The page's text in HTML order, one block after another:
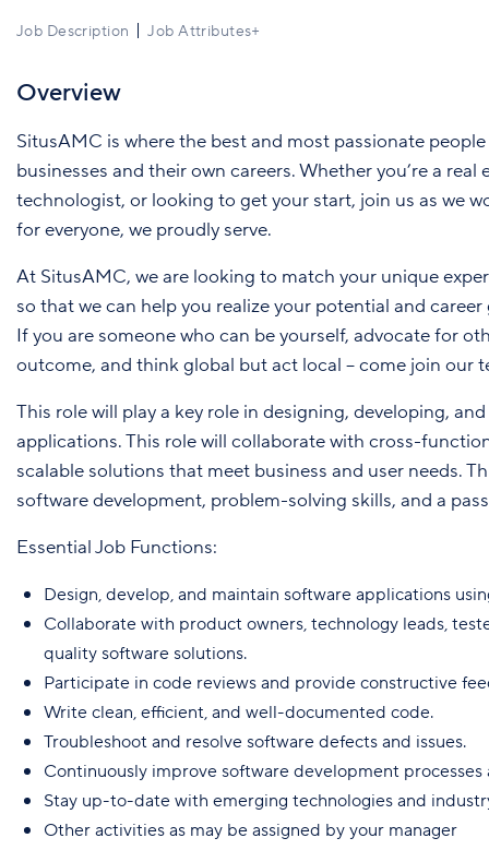
Job Description Job Attributes+
Overview
SitusAMC is where the best and most passionate
businesses and their own careers. Whether you’re a real
technologist, or looking to get your start, join us as we
for everyone, we proudly serve.
At SitusAMC, we are looking to match your unique
so that we can help you realize your potential and
If you are someone who can be yourself, advocate for
outcome, and think global but act local – come join our
This role will play a key role in designing, developing,
applications. This role will collaborate with cross-
scalable solutions that meet business and user needs.
software development, problem-solving skills, and a
Essential Job Functions:
Design, develop, and maintain software applications
Collaborate with product owners, technology leads,
quality software solutions.
Participate in code reviews and provide constructive
Write clean, efficient, and well-documented code.
Troubleshoot and resolve software defects and issues.
Continuously improve software development processes
Stay up-to-date with emerging technologies and
Other activities as may be assigned by your manager